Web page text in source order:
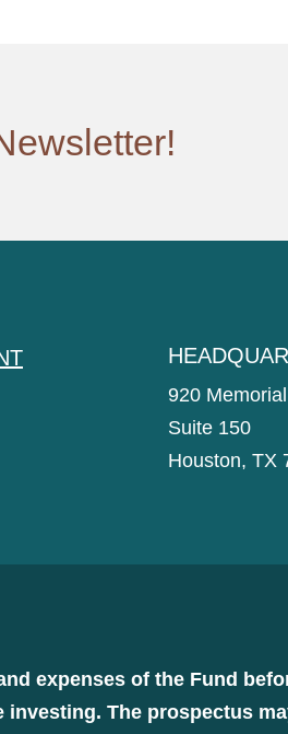
920
Suite 150
Houston, TX
expenses of the Fund
The prospectus